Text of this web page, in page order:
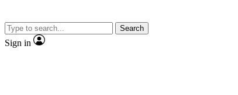
Search
Sign in